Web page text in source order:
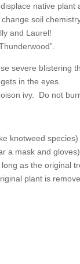
native plant
chemistry,
Laurel!
severe blistering
in the eyes.
ivy. Do not
knotweed species)
a mask and gloves)
as the original
plant is